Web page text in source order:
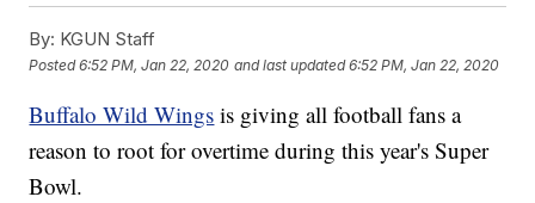
By: KGUN Staff
Posted6:52 PM, Jan 22, 2020 and last updated 6:52 PM, Jan 22, 2020
Buffalo Wild Wings is giving all football fans a
reason to root for overtime during this year's Super
Bowl.